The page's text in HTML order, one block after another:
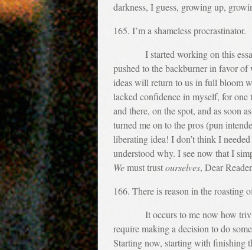
darkness, I guess, growing up,
165. I’m a shameless procrastinator.
I started working on this essay a
pushed to the backburner in favor
ideas will return to us in full bloom
lacked confidence in myself, for one
and there, on the spot, and as soon
turned me on to the pros (pun
liberating idea! I don’t think I
understood why. I see now that I
Wemust trustourselves, Dear
166. There is reason in the roasting
It occurs to me now how trivial
require making a decision to do
Starting now, starting with finishing